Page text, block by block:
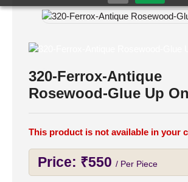
320-Ferrox-Antique
Rosewood-Glue Up
This product is not available in your
Price: ₹550 / Per Piece